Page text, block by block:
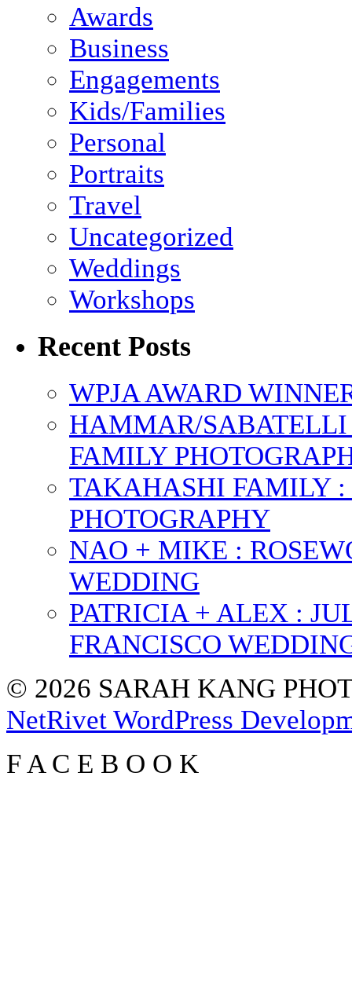
Awards
Business
Engagements
Kids/Families
Personal
Portraits
Travel
Uncategorized
Weddings
Workshops
Recent Posts
WPJA AWARD
HAMMAR/
FAMILY
TAKAHASHI FAMILY
PHOTOGRAPHY
NAO + MIKE :
WEDDING
PATRICIA + ALEX :
FRANCISCO
© 2026 SARAH KANG
NetRivet WordPress
FA C E B O O K